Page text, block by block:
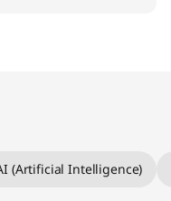
(Artificial Intelligence)